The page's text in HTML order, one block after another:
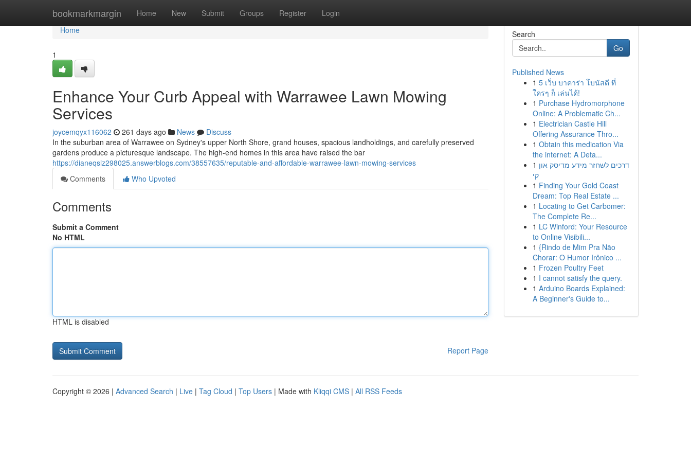
bookmarkmargin Home New Submit Groups Register Login
Home
Home
1
Enhance Your Curb Appeal with Warrawee Lawn Mowing
Services
joycemqyx116062 261 days ago News
Discuss
In the suburban area of Warrawee on Sydney's upper North Shore, grand houses, spacious landholdings, and carefully preserved
gardens produce a picturesque landscape. The high-end homes in this area have raised the bar
https://dianeqslz298025.answerblogs.com/38557635/reputable-and-affordable-warrawee-lawn-mowing-services
Comments
Who Upvoted
Comments
Submit a Comment
No HTML
HTML is disabled
Report Page
Search
Go
Published News
1 5 เว็บ บาคาร่า โบนัสดี ที่
ใครๆ ก็ เล่นได้!
1 Purchase Hydromorphone
Online: A Problematic Ch...
1 Electrician Castle Hill
Offering Assurance Thro...
1 Obtain this medication Via
the internet: A Deta...
1 דרכים לשחזר מידע מדיסק און
קי
1 Finding Your Gold Coast
Dream: Top Real Estate ...
1 Locating to Get Carbomer:
The Complete Re...
1 LC Winford: Your Resource
to Online Visibili...
1 {Rindo de Mim Pra Não
Chorar: O Humor Irônico ...
1 Frozen Poultry Feet
1 I cannot satisfy the query.
1 Arduino Boards Explained:
A Beginner's Guide to...
Copyright © 2026 | Advanced Search | Live | Tag Cloud | Top Users | Made with Kliqqi CMS | All RSS Feeds